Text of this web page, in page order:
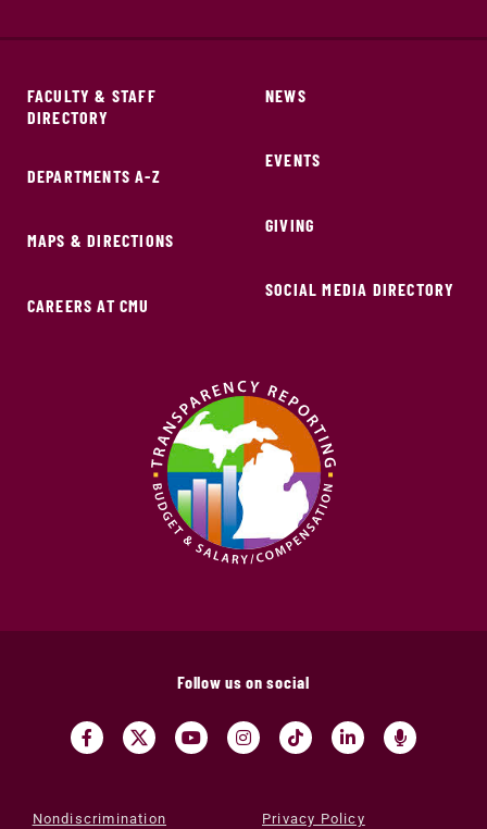
FACULTY & STAFF
DIRECTORY
DEPARTMENTS A-Z
MAPS & DIRECTIONS
CAREERS AT CMU
NEWS
EVENTS
GIVING
SOCIAL MEDIA DIRECTORY
Follow us on social
Nondiscrimination Privacy Policy